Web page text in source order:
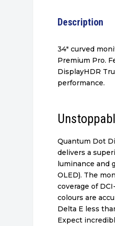
Description
34″ curved
Premium Pro.
DisplayHDR
performance.
Quantum Dot
delivers a
luminance and
OLED). The
coverage of
colours are
Delta E less
Expect